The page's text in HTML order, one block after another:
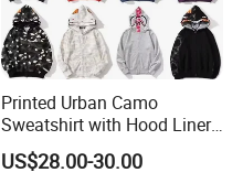
Printed Urban Camo
Sweatshirt with Hood Liner,
Styled Like a Bape- Hoodie
US$28.00-30.00